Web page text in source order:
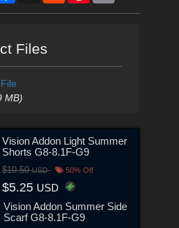
Files
MB)
Vision Addon Light Summer
Shorts G8-8.1F-G9
$10.50USD 50% Off
$5.25 USD
Vision Addon Summer Side
Scarf G8-8.1F-G9